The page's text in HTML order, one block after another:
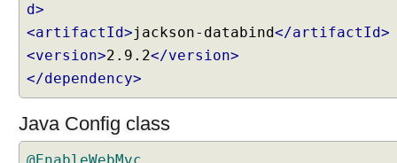
d>
<artifactId>jackson-databind</artifactId>
<version>2.9.2</version>
</dependency>
Java Config class